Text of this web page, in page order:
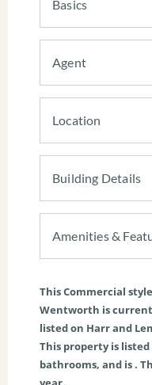
Basics
Agent
Location
Building Details
Amenities &
ThisCommercial
Wentworth is
listed on Harr and
This property is listed
bathrooms, and is .